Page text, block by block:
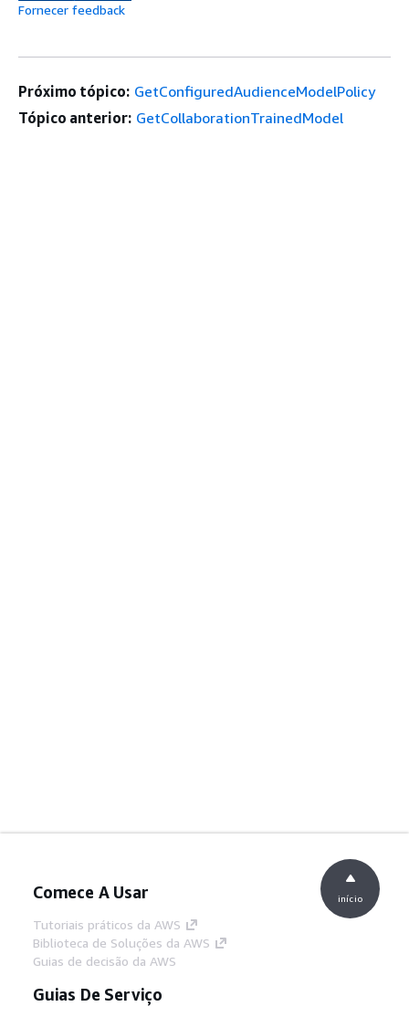
Fornecer feedback
Próximo tópico: GetConfiguredAudienceModelPolicy
Tópico anterior: GetCollaborationTrainedModel
Comece A Usar
Tutoriais práticos da AWS
Biblioteca de Soluções da AWS
Guias de decisão da AWS
Guias De Serviço
início